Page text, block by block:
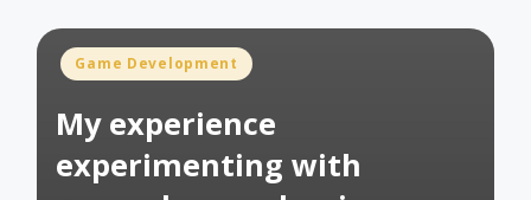
Posted
Game Development
My experience
experimenting with